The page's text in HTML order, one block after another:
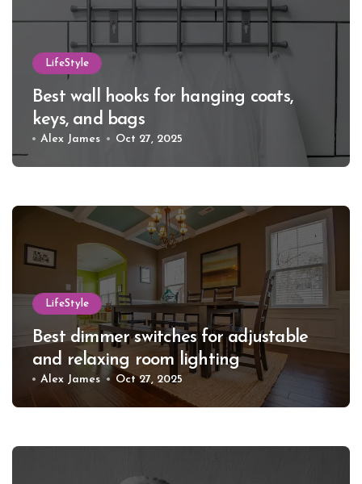
LifeStyle
Best wall hooks for hanging coats,
keys, and bags
Alex James Oct 27, 2025
LifeStyle
Best dimmer switches for adjustable
and relaxing room lighting
Alex James Oct 27, 2025